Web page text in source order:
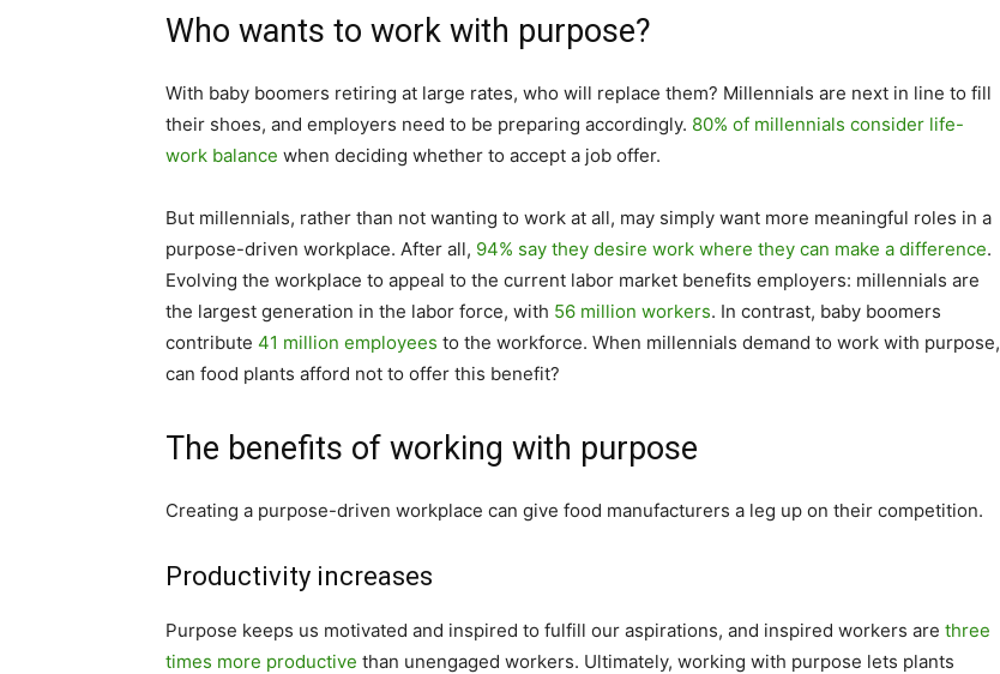
Who wants to work with purpose?
With baby boomers retiring at large rates, who will replace them? Millennials are next in line to fill
their shoes, and employers need to be preparing accordingly. 80% of millennials consider life-
work balance when deciding whether to accept a job offer.
But millennials, rather than not wanting to work at all, may simply want more meaningful roles in a
purpose-driven workplace. After all, 94% say they desire work where they can make a difference.
Evolving the workplace to appeal to the current labor market benefits employers: millennials are
the largest generation in the labor force, with 56 million workers. In contrast, baby boomers
contribute 41 million employees to the workforce. When millennials demand to work with purpose,
can food plants afford not to offer this benefit?
The benefits of working with purpose
Creating a purpose-driven workplace can give food manufacturers a leg up on their competition.
Productivity increases
Purpose keeps us motivated and inspired to fulfill our aspirations, and inspired workers are three
times more productive than unengaged workers. Ultimately, working with purpose lets plants